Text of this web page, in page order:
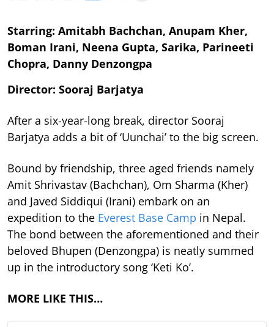
Starring: Amitabh Bachchan, Anupam Kher,
Boman Irani, Neena Gupta, Sarika, Parineeti
Chopra, Danny Denzongpa
Director: Sooraj Barjatya
After a six-year-long break, director Sooraj
Barjatya adds a bit of ‘Uunchai’ to the big screen.
Bound by friendship, three aged friends namely
Amit Shrivastav (Bachchan), Om Sharma (Kher)
and Javed Siddiqui (Irani) embark on an
expedition to the Everest Base Camp in Nepal.
The bond between the aforementioned and their
beloved Bhupen (Denzongpa) is neatly summed
up in the introductory song ‘Keti Ko’.
MORE LIKE THIS…